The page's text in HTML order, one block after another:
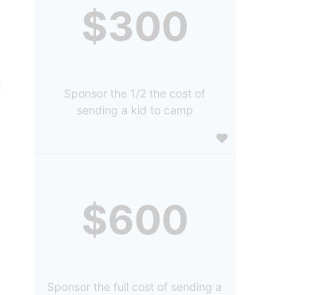
$300
Sponsor the 1/2 the cost of
sending a kid to camp
$600
Sponsor the full cost of sending a